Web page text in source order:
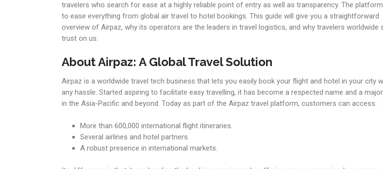
travelers who search for ease at a highly reliable point of entry as well as transparency. The
to ease everything from global air travel to hotel bookings. This guide will give you a straightforward
overview of Airpaz, why its operators are the leaders in travel logistics, and why travelers worldwide
trust on us.
About Airpaz: A Global Travel Solution
Airpaz is a worldwide travel tech business that lets you easily book your flight and hotel in your city
any hassle. Started aspiring to facilitate easy travelling, it has become a respected name and a
in the Asia-Pacific and beyond. Today as part of the Airpaz travel platform, customers can access:
More than 600,000 international flight itineraries.
Several airlines and hotel partners.
A robust presence in international markets.